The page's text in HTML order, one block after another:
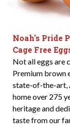
Noah's Pride
Cage Free
Not all eggs are
Premium brown
state-of-the-art,
home over 275
heritage and
taste from our